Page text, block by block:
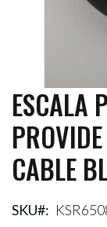
Skip
to
the
beginning
of
the
gallery
ESCALA
CABLE
SKU